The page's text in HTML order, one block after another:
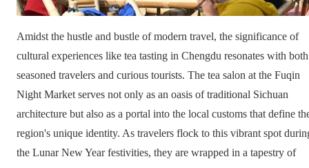
Amidst the hustle and bustle of modern travel, the significance of
cultural experiences like tea tasting in Chengdu resonates with both
seasoned travelers and curious tourists. The tea salon at the Fuqin
Night Market serves not only as an oasis of traditional Sichuan
architecture but also as a portal into the local customs that define
region's unique identity. As travelers flock to this vibrant spot
the Lunar New Year festivities, they are wrapped in a tapestry of